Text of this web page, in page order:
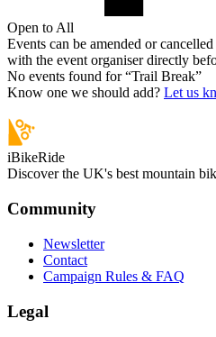
Open to All
Events can be amended or
with the event organiser directly
No events found for “Trail Break”
Know one we should add? Let us
iBikeRide
Discover the UK's best mountain
Community
Newsletter
Contact
Campaign Rules & FAQ
Legal